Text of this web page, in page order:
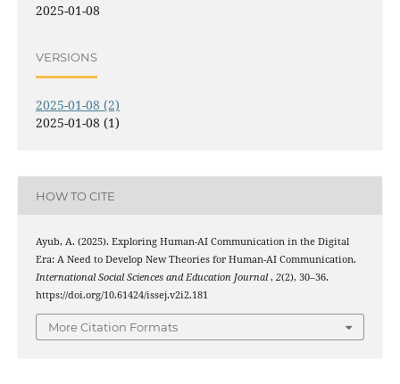
2025-01-08
VERSIONS
2025-01-08 (2)
2025-01-08 (1)
HOW TO CITE
Ayub, A. (2025). Exploring Human-AI Communication in the Digital
Era: A Need to Develop New Theories for Human-AI Communication.
International Social Sciences and Education Journal, 2(2), 30–36.
https://doi.org/10.61424/issej.v2i2.181
More Citation Formats